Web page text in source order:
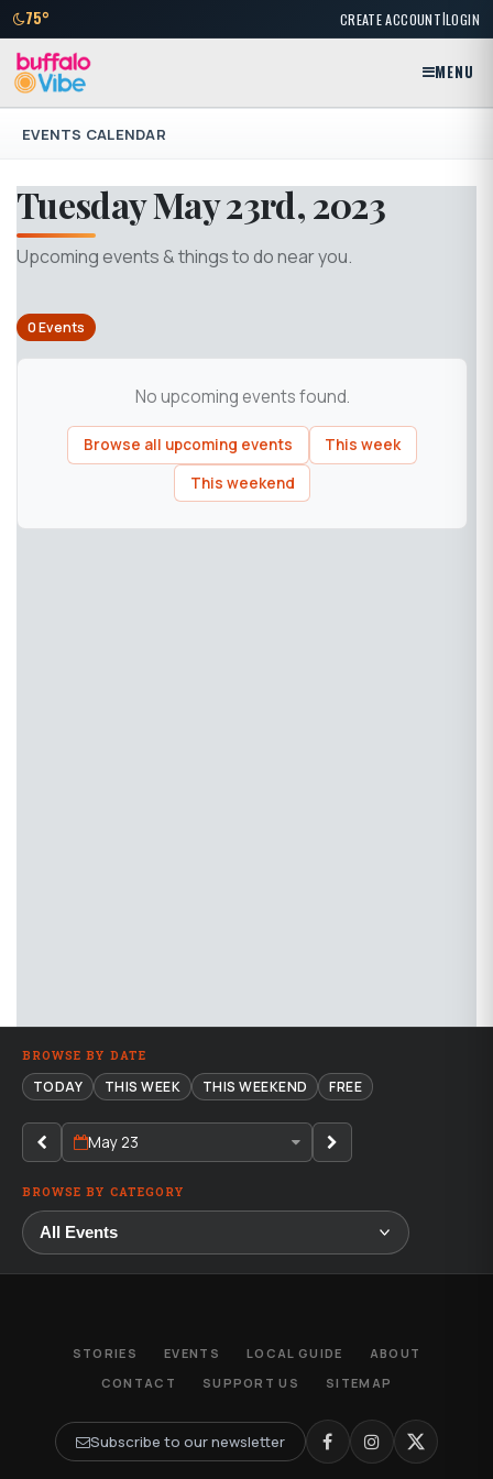
75° CREATE ACCOUNT|LOGIN
MENU
EVENTS CALENDAR
Tuesday May 23rd, 2023
Upcoming events & things to do near you.
0 Events
No upcoming events found.
Browse all upcoming events
This week
This weekend
BROWSE BY DATE
TODAY THIS WEEK THIS WEEKEND FREE
May 23
BROWSE BY CATEGORY
STORIES EVENTS LOCAL GUIDE
ABOUT
CONTACT
SUPPORT US SITEMAP
Subscribe to our newsletter